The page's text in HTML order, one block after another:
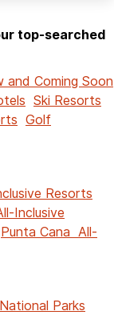
top-searched
and Coming Soon
Ski Resorts
Golf
Resorts
Inclusive
Punta Cana All-
Parks